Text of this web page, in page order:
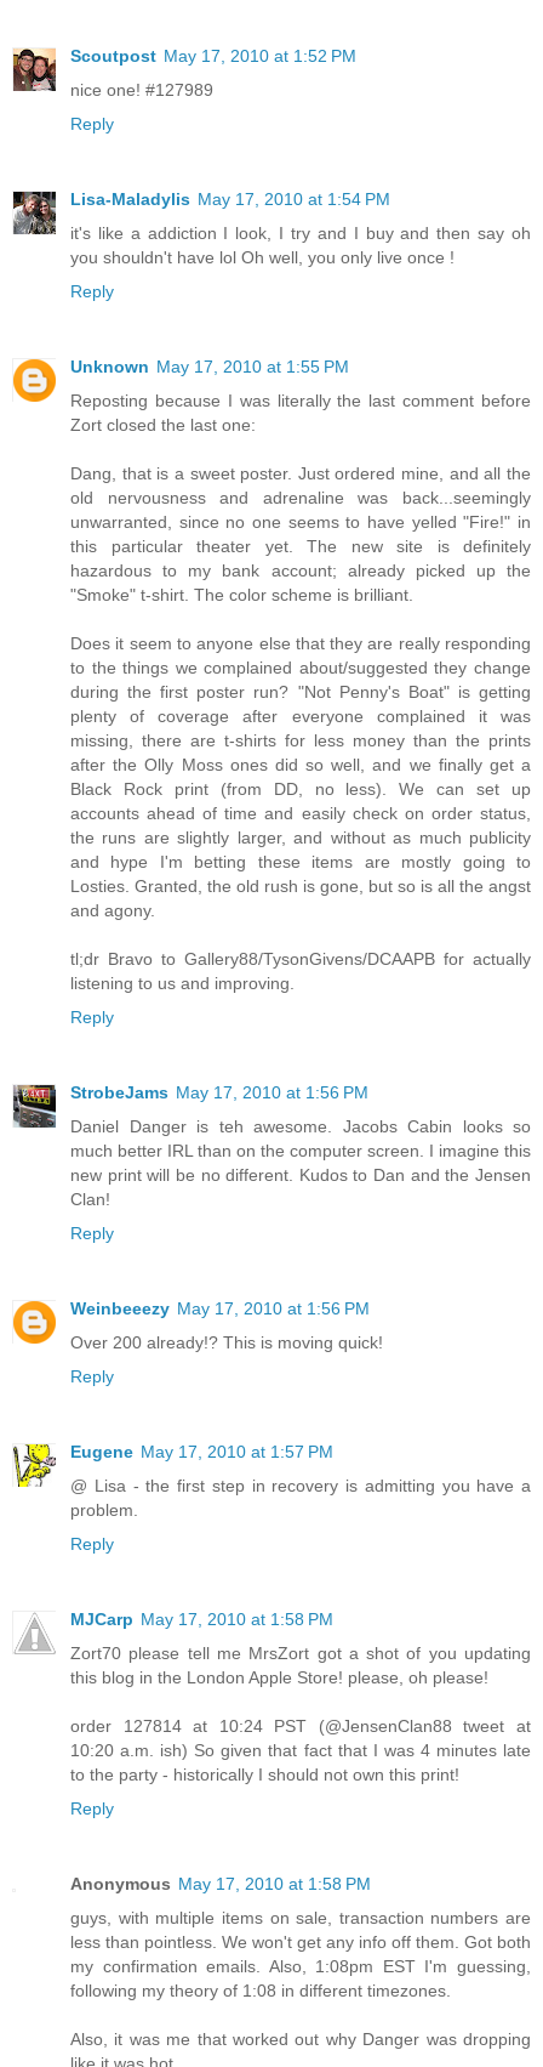
Scoutpost May 17, 2010 at 1:52 PM
nice one! #127989
Reply
Lisa-Maladylis May 17, 2010 at 1:54 PM
it's like a addiction I look, I try and I buy and then say oh
you shouldn't have lol Oh well, you only live once !
Reply
Unknown May 17, 2010 at 1:55 PM
Reposting because I was literally the last comment before
Zort closed the last one:
Dang, that is a sweet poster. Just ordered mine, and all the
old nervousness and adrenaline was back...seemingly
unwarranted, since no one seems to have yelled "Fire!" in
this particular theater yet. The new site is definitely
hazardous to my bank account; already picked up the
"Smoke" t-shirt. The color scheme is brilliant.
Does it seem to anyone else that they are really responding
to the things we complained about/suggested they change
during the first poster run? "Not Penny's Boat" is getting
plenty of coverage after everyone complained it was
missing, there are t-shirts for less money than the prints
after the Olly Moss ones did so well, and we finally get a
Black Rock print (from DD, no less). We can set up
accounts ahead of time and easily check on order status,
the runs are slightly larger, and without as much publicity
and hype I'm betting these items are mostly going to
Losties. Granted, the old rush is gone, but so is all the angst
and agony.
tl;dr Bravo to Gallery88/TysonGivens/DCAAPB for actually
listening to us and improving.
Reply
StrobeJams May 17, 2010 at 1:56 PM
Daniel Danger is teh awesome. Jacobs Cabin looks so
much better IRL than on the computer screen. I imagine this
new print will be no different. Kudos to Dan and the Jensen
Clan!
Reply
Weinbeeezy May 17, 2010 at 1:56 PM
Over 200 already!? This is moving quick!
Reply
Eugene May 17, 2010 at 1:57 PM
@ Lisa - the first step in recovery is admitting you have a
problem.
Reply
MJCarp May 17, 2010 at 1:58 PM
Zort70 please tell me MrsZort got a shot of you updating
this blog in the London Apple Store! please, oh please!
order 127814 at 10:24 PST (@JensenClan88 tweet at
10:20 a.m. ish) So given that fact that I was 4 minutes late
to the party - historically I should not own this print!
Reply
Anonymous May 17, 2010 at 1:58 PM
guys, with multiple items on sale, transaction numbers are
less than pointless. We won't get any info off them. Got both
my confirmation emails. Also, 1:08pm EST I'm guessing,
following my theory of 1:08 in different timezones.
Also, it was me that worked out why Danger was dropping
like it was hot.